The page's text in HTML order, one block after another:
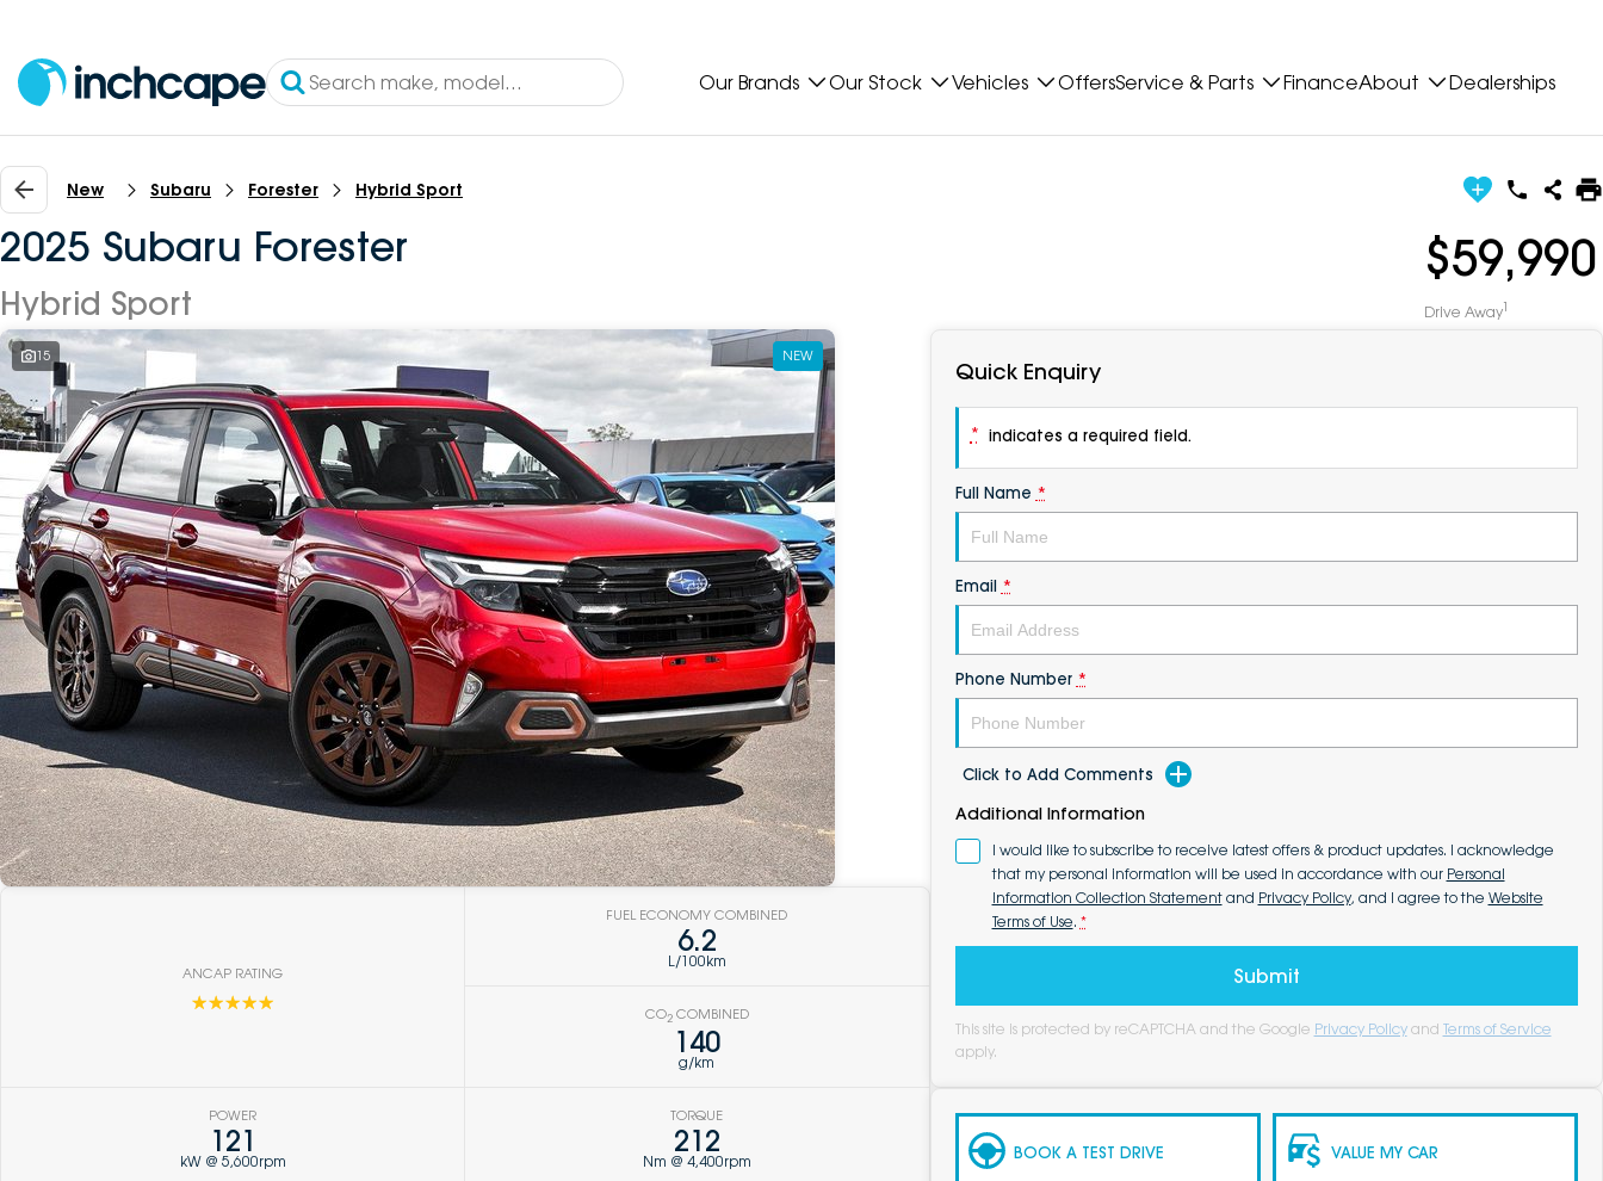
Our Brands Our Stock Vehicles OffersService & Parts FinanceAbout Dealerships
New Subaru Forester Hybrid Sport
2025 Subaru Forester
Hybrid Sport
$59,990
Drive Away1
15 NEW
ANCAP RATING
☆☆☆☆☆
FUEL ECONOMY COMBINED
6.2
L/100km
CO2COMBINED
140
g/km
POWER
121
kW @ 5,600rpm
TORQUE
212
Nm @ 4,400rpm
Quick Enquiry
* indicates a required field.
Full Name *
Email *
Phone Number *
Click to Add Comments
Additional Information
I would like to subscribe to receive latest offers & product updates. I acknowledge
that my personal information will be used in accordance with our Personal
Information Collection Statementand Privacy Policy, and I agree to the Website
Terms of Use. *
Submit
This site is protected by reCAPTCHA and the Google Privacy Policy and Terms of Service
apply.
BOOK A TEST DRIVE VALUE MY CAR